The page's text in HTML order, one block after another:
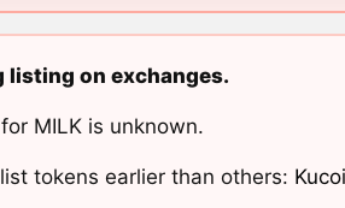
listing on exchanges.
MILK is unknown.
tokens earlier than others: